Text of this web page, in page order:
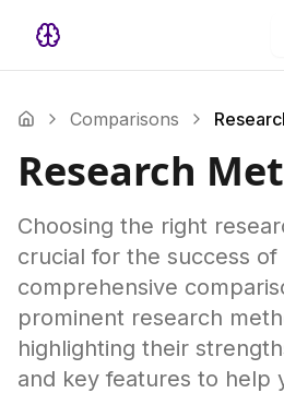
Comparisons
Research
Choosing the right
crucial for the success of
comprehensive
prominent research
highlighting their
and key features to help